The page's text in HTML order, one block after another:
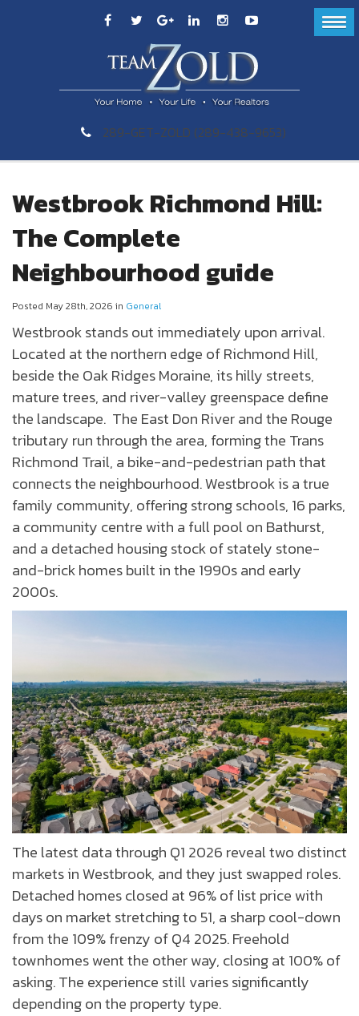
289-GET-ZOLD (289-438-9653)
Westbrook Richmond Hill:
The Complete
Neighbourhood guide
Posted May 28th, 2026 in General
Westbrookstands out immediately upon arrival.
Located at the northern edge ofRichmond Hill,
beside the Oak Ridges Moraine, its hilly streets,
mature trees, and river-valley greenspace define
the landscape. The East Don River and the Rouge
tributary run through the area, forming the Trans
Richmond Trail, a bike-and-pedestrian path that
connects the neighbourhood. Westbrook is a true
family community, offering strong schools, 16 parks,
a community centre with a full pool on Bathurst,
and a detached housing stock of stately stone-
and-brick homes built in the 1990s and early
2000s.
The latest data through Q1 2026 reveal two distinct
markets in Westbrook, and they just swapped roles.
Detached homes closed at 96% of list price with
days on market stretching to 51, a sharp cool-down
from the 109% frenzy of Q4 2025. Freehold
townhomes went the other way, closing at 100% of
asking. The experience still varies significantly
depending on the property type.